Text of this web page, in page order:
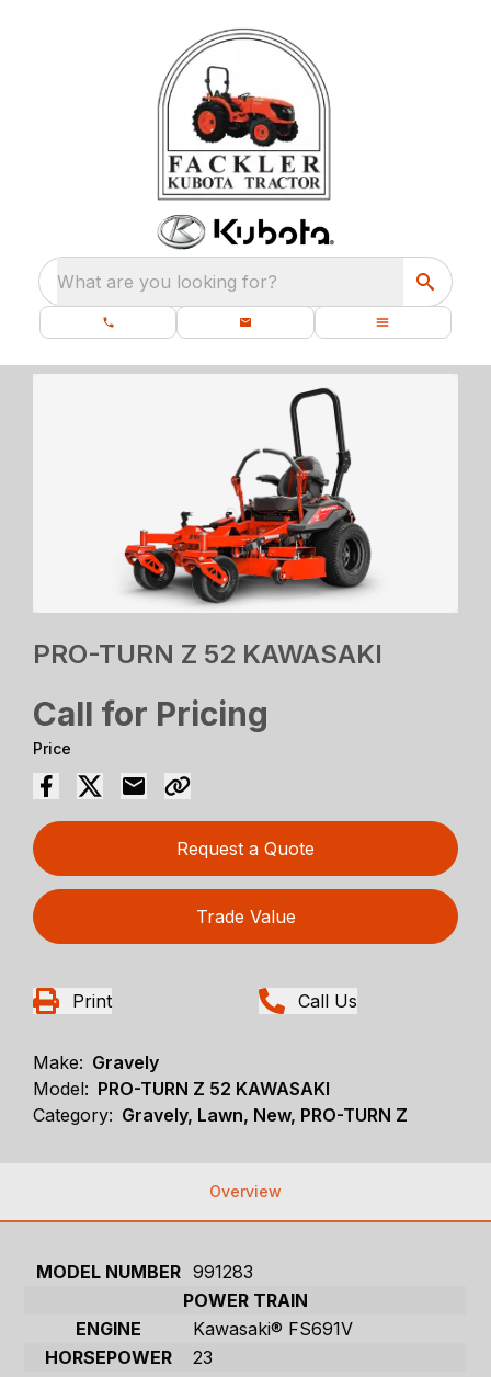
What are you looking for?
PRO-TURN Z 52 KAWASAKI
Call for Pricing
Price
Request a Quote
Trade Value
Print Call Us
Make: Gravely
Model: PRO-TURN Z 52 KAWASAKI
Category: Gravely, Lawn, New, PRO-TURN Z
Overview
MODEL NUMBER 991283
POWER TRAIN
ENGINE
Kawasaki® FS691V
HORSEPOWER
23